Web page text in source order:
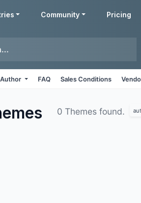
Community Pricing
Author FAQ Sales Conditions
0 Themes found.